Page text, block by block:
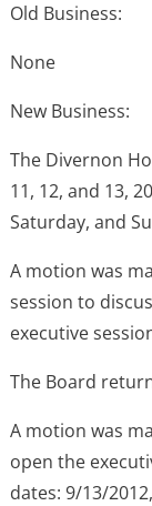
Old Business:
None
New Business:
The Divernon
11, 12, and 13,
Saturday, and
A motion was
session to
executive
The Board
A motion was
open the
dates: 9/13/